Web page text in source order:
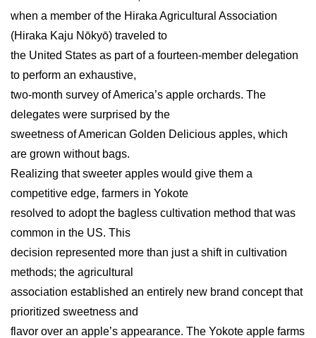
when a member of the Hiraka Agricultural Association
(Hiraka Kaju Nōkyō) traveled to
the United States as part of a fourteen-member delegation
to perform an exhaustive,
two-month survey of America’s apple orchards. The
delegates were surprised by the
sweetness of American Golden Delicious apples, which
are grown without bags.
Realizing that sweeter apples would give them a
competitive edge, farmers in Yokote
resolved to adopt the bagless cultivation method that was
common in the US. This
decision represented more than just a shift in cultivation
methods; the agricultural
association established an entirely new brand concept that
prioritized sweetness and
flavor over an apple’s appearance. The Yokote apple farms